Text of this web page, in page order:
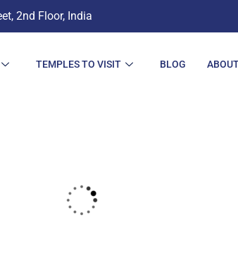
2nd Floor, India
TEMPLES TO VISIT BLOG